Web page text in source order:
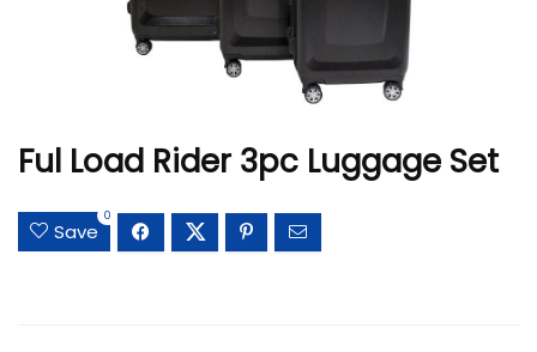
Ful Load Rider 3pc Luggage Set
Save
0